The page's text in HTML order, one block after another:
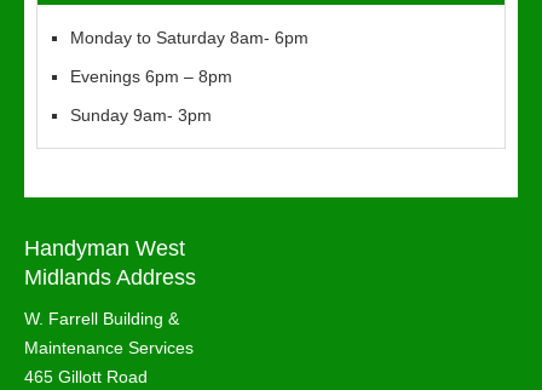
Monday to Saturday 8am- 6pm
Evenings 6pm – 8pm
Sunday 9am- 3pm
Handyman West
Midlands Address
W. Farrell Building &
Maintenance Services
465 Gillott Road